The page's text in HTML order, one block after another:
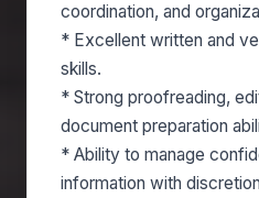
coordination, and
* Excellent written and
skills.
* Strong proofreading,
document preparation
* Ability to manage
information with